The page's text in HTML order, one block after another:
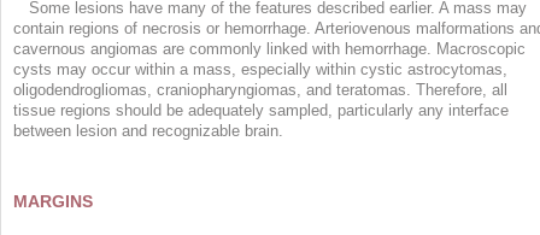
Some lesions have many of the features described earlier. A mass may
contain regions of necrosis or hemorrhage. Arteriovenous malformations
cavernous angiomas are commonly linked with hemorrhage. Macroscopic
cysts may occur within a mass, especially within cystic astrocytomas,
oligodendrogliomas, craniopharyngiomas, and teratomas. Therefore, all
tissue regions should be adequately sampled, particularly any interface
between lesion and recognizable brain.
MARGINS